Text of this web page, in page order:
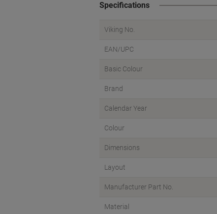
Specifications
Viking No.
EAN/UPC
Basic Colour
Brand
Calendar Year
Colour
Dimensions
Layout
Manufacturer Part No.
Material